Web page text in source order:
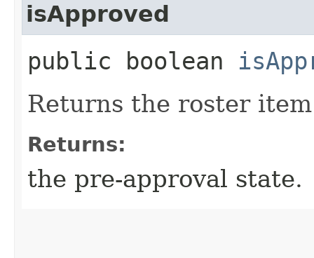
isApproved
public boolean
Returns the roster
Returns:
the pre-approval state.